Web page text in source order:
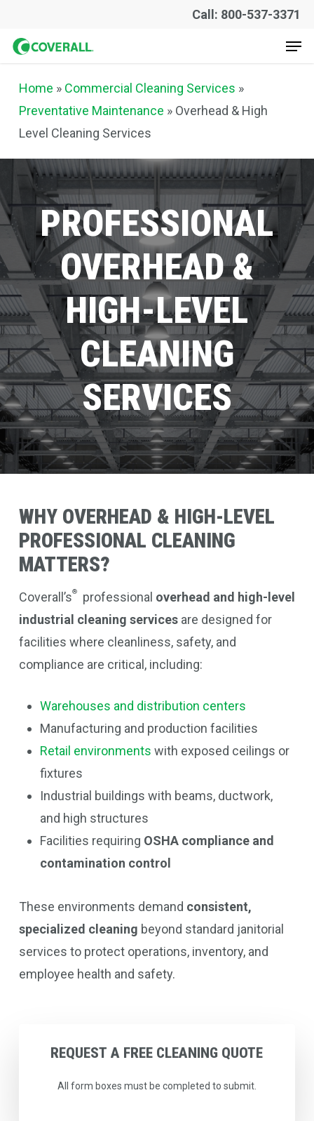
main
Call: 800-537-3371
Home » Commercial Cleaning Services »
Preventative Maintenance » Overhead & High
Level Cleaning Services
PROFESSIONAL
OVERHEAD&
HIGH-LEVEL
CLEANING
SERVICES
WHY OVERHEAD & HIGH-LEVEL
PROFESSIONAL CLEANING
MATTERS?
Coverall’s®professional overhead and high-level
industrial cleaning servicesare designed for
facilities where cleanliness, safety, and
compliance are critical, including:
Warehouses and distribution centers
Manufacturing and production facilities
Retail environments with exposed ceilings or
fixtures
Industrial buildings with beams, ductwork,
and high structures
Facilities requiring OSHA compliance and
contamination control
These environments demand consistent,
specialized cleaning beyond standard janitorial
services to protect operations, inventory, and
employee health and safety.
REQUEST A FREE CLEANING QUOTE
All form boxes must be completed to submit.